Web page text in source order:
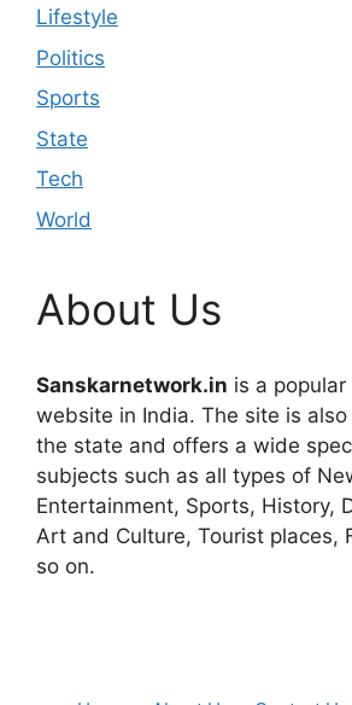
Lifestyle
Politics
Sports
State
Tech
World
About Us
Sanskarnetwork.in is a popular
website in India. The site is
the state and offers a wide
subjects such as all types of
Entertainment, Sports, History,
Art and Culture, Tourist places,
so on.